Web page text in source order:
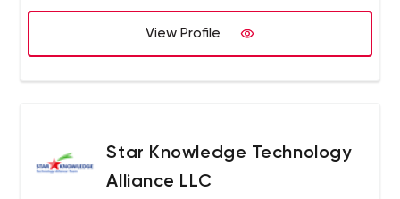
Service Design & Storytelling
Product Management
Project Management
View Profile
Star Knowledge Technology
Alliance LLC